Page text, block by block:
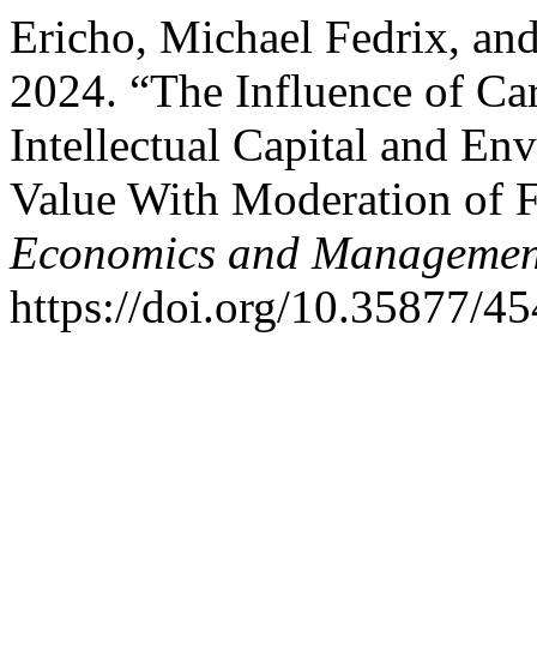
Ericho, Michael Fedrix,
2024. “The Influence of
Intellectual Capital and
Value With Moderation of
Economics and
https://doi.org/10.35877/